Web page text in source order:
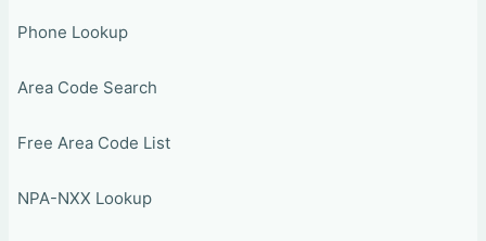
Phone Lookup
Area Code Search
Free Area Code List
NPA-NXX Lookup